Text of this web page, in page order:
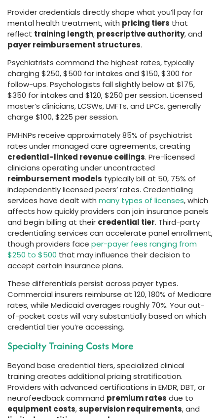
Provider credentials directly shape what you’ll pay for
mental health treatment, with pricing tiers that
reflect training length, prescriptive authority, and
payer reimbursement structures.
Psychiatrists command the highest rates, typically
charging $250, $500 for intakes and $150, $300 for
follow-ups. Psychologists fall slightly below at $175,
$350 for intakes and $120, $250 per session. Licensed
master’s clinicians, LCSWs, LMFTs, and LPCs, generally
charge $100, $225 per session.
PMHNPs receive approximately 85% of psychiatrist
rates under managed care agreements, creating
credential-linked revenue ceilings. Pre-licensed
clinicians operating under uncontracted
reimbursement models typically bill at 50, 75% of
independently licensed peers’ rates. Credentialing
services have dealt with many types of licenses, which
affects how quickly providers can join insurance panels
and begin billing at their credential tier. Third-party
credentialing services can accelerate panel enrollment,
though providers face per-payer fees ranging from
$250 to $500 that may influence their decision to
accept certain insurance plans.
These differentials persist across payer types.
Commercial insurers reimburse at 120, 180% of Medicare
rates, while Medicaid averages roughly 70%. Your out-
of-pocket costs will vary substantially based on which
credential tier you’re accessing.
Specialty Training Costs More
Beyond base credential tiers, specialized clinical
training creates additional pricing stratification.
Providers with advanced certifications in EMDR, DBT, or
neurofeedback command premium rates due to
equipment costs,supervision requirements, and